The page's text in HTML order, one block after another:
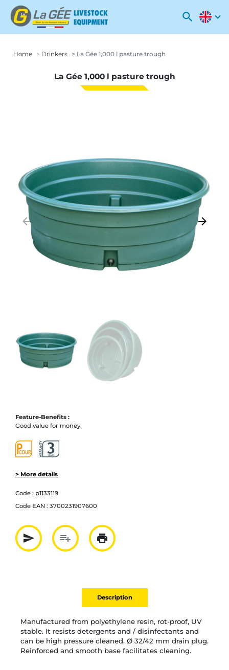
search expand_more
Home Drinkers La Gée 1,000 l pasture trough
La Gée 1,000 l pasture trough
Previous
arrow_backward Next
arrow_forward
Feature-Benefits :
Good value for money.
> More details
Code : p1133119
Code EAN : 3700231907600
send
Partager par mail
playlist_add
Ajouter à la liste
print
Imprimer
Description
Manufactured from polyethylene resin, rot-proof, UV
stable. It resists detergents and / disinfectants and
can be high pressure cleaned. Ø 32/42 mm drain plug.
Reinforced and smooth base facilitates cleaning.